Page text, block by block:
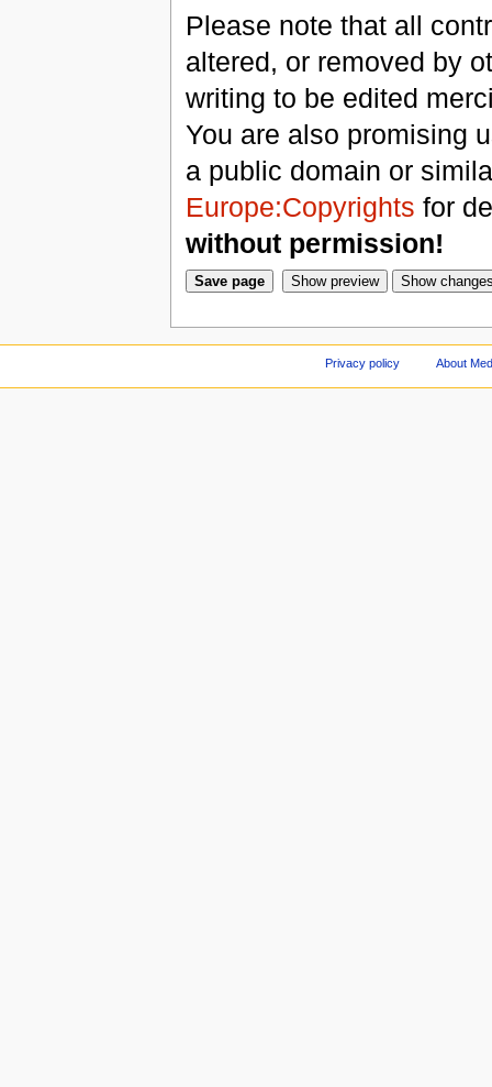
Please note that all
altered, or removed by
writing to be edited
You are also promising
a public domain or
Europe:Copyrights for
without permission!
Privacy policy About